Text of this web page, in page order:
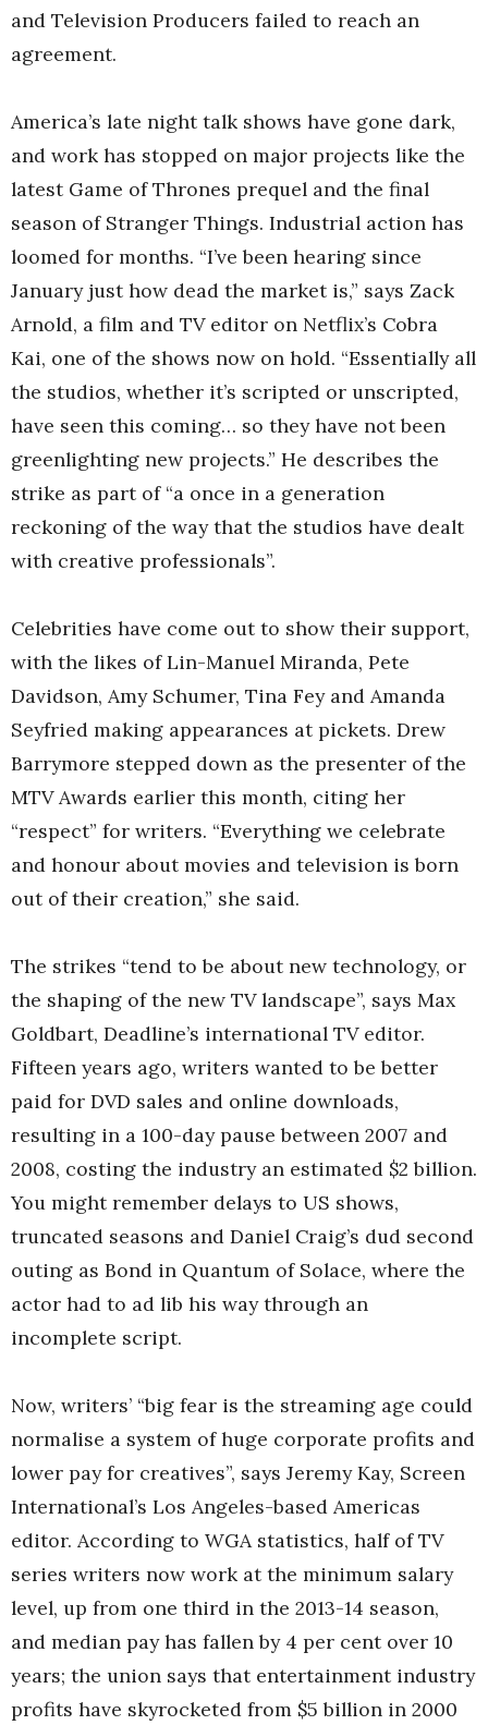
and Television Producers failed to reach an
agreement.
America’s late night talk shows have gone dark,
and work has stopped on major projects like the
latest Game of Thrones prequel and the final
season of Stranger Things. Industrial action has
loomed for months. “I’ve been hearing since
January just how dead the market is,” says Zack
Arnold, a film and TV editor on Netflix’s Cobra
Kai, one of the shows now on hold. “Essentially all
the studios, whether it’s scripted or unscripted,
have seen this coming… so they have not been
greenlighting new projects.” He describes the
strike as part of “a once in a generation
reckoning of the way that the studios have dealt
with creative professionals”.
Celebrities have come out to show their support,
with the likes of Lin-Manuel Miranda, Pete
Davidson, Amy Schumer, Tina Fey and Amanda
Seyfried making appearances at pickets. Drew
Barrymore stepped down as the presenter of the
MTV Awards earlier this month, citing her
“respect” for writers. “Everything we celebrate
and honour about movies and television is born
out of their creation,” she said.
The strikes “tend to be about new technology, or
the shaping of the new TV landscape”, says Max
Goldbart, Deadline’s international TV editor.
Fifteen years ago, writers wanted to be better
paid for DVD sales and online downloads,
resulting in a 100-day pause between 2007 and
2008, costing the industry an estimated $2 billion.
You might remember delays to US shows,
truncated seasons and Daniel Craig’s dud second
outing as Bond in Quantum of Solace, where the
actor had to ad lib his way through an
incomplete script.
Now, writers’ “big fear is the streaming age could
normalise a system of huge corporate profits and
lower pay for creatives”, says Jeremy Kay, Screen
International’s Los Angeles-based Americas
editor. According to WGA statistics, half of TV
series writers now work at the minimum salary
level, up from one third in the 2013-14 season,
and median pay has fallen by 4 per cent over 10
years; the union says that entertainment industry
profits have skyrocketed from $5 billion in 2000